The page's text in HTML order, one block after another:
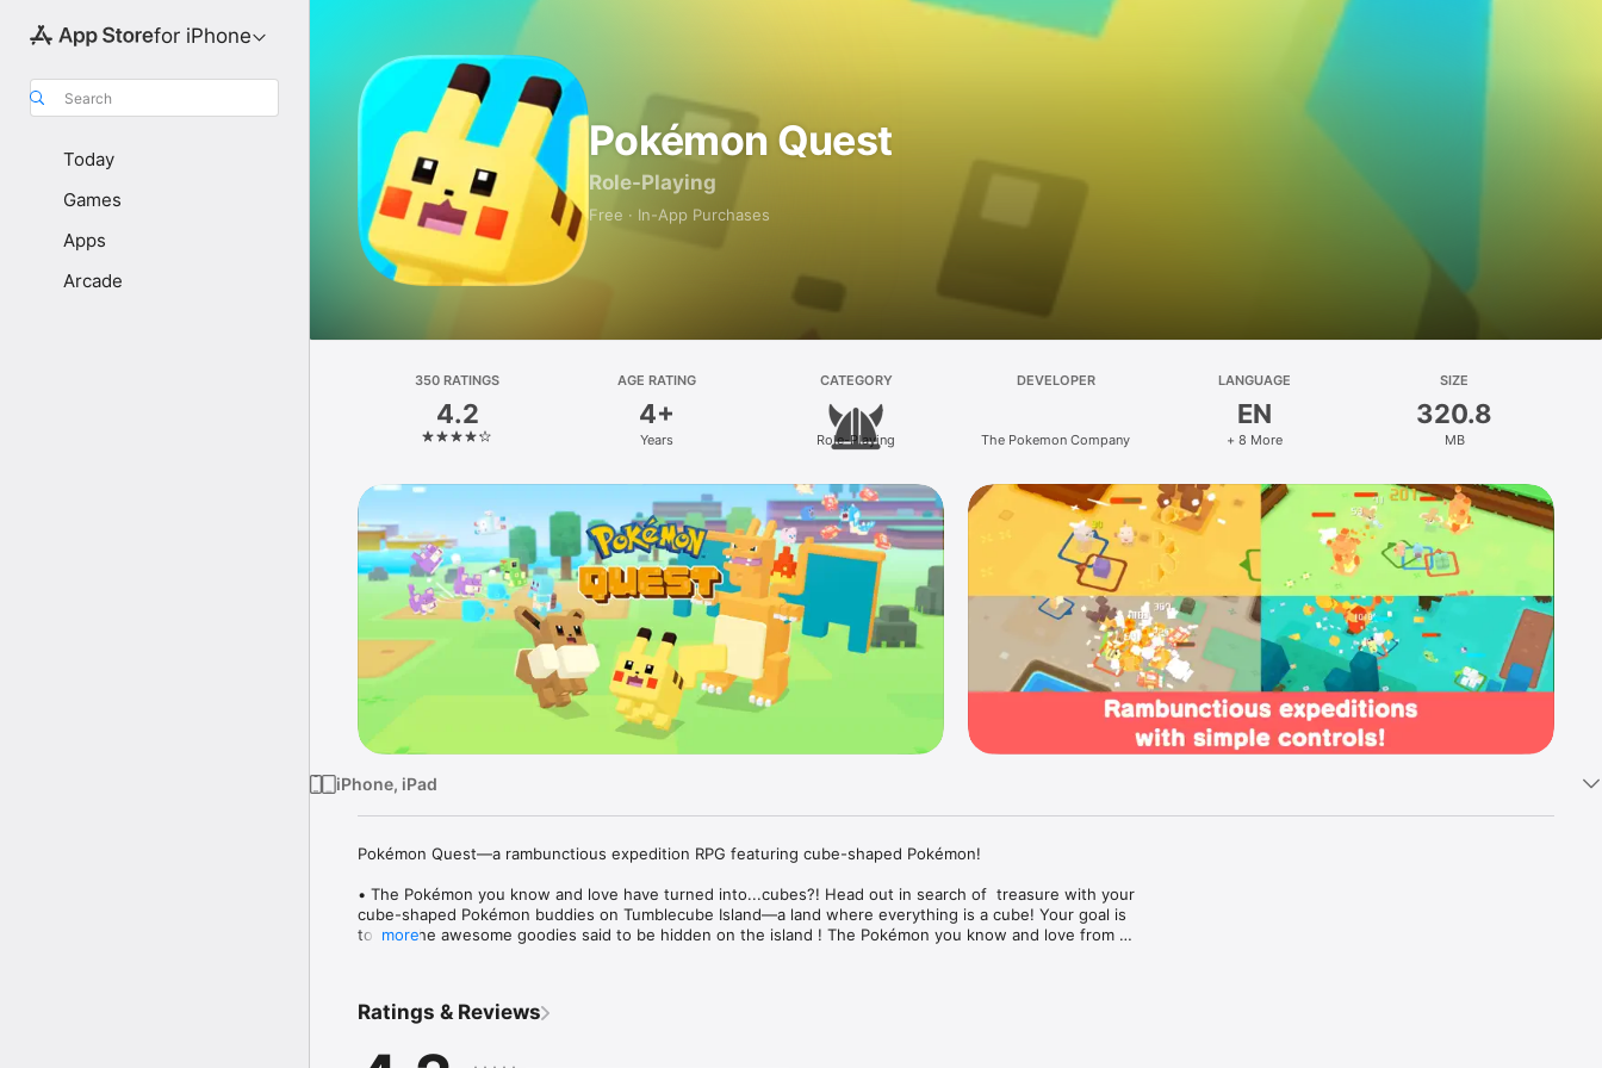
for iPhone
Search
Today
Games
Apps
Arcade
Pokémon Quest
Role-Playing
Free · In-App Purchases
350 RATINGS
4.2
AGE RATING
4+
Years
CATEGORY
Role-Playing
DEVELOPER
The Pokemon Company
LANGUAGE
EN
+ 8 More
SIZE
320.8
MB
iPhone, iPad
Pokémon Quest—a rambunctious expedition RPG featuring cube-shaped Pokémon!
• The Pokémon you know and love have turned into...cubes?! Head out in search of  treasure with your
cube-shaped Pokémon buddies on Tumblecube Island—a land where everything is a cube! Your goal is
to find the awesome goodies said to be hidden on the island ! The Pokémon you know and love from
the help of your Pokémon buddies on your expeditions on the island. When wild Pokémon appear, your
more
Ratings & Reviews